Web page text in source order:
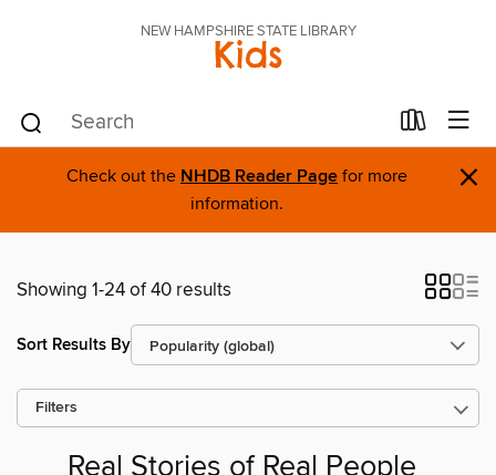
NEW HAMPSHIRE STATE LIBRARY
Kids
Check out the NHDB Reader Page for more
information.
×
Showing 1-24 of 40 results
Sort Results By
Filters